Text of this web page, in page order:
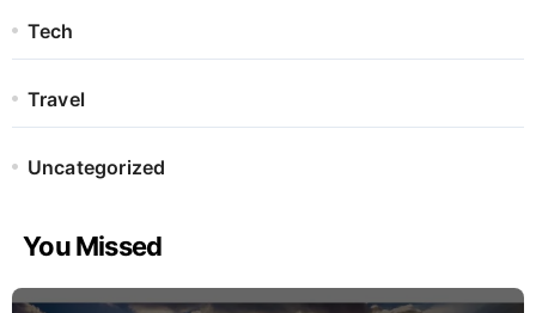
Tech
Travel
Uncategorized
You Missed